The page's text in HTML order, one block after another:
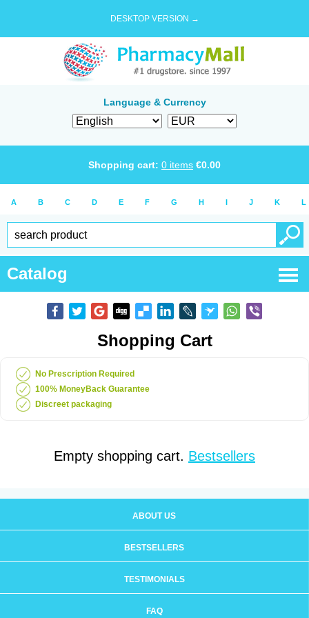
DESKTOP VERSION →
Language & Currency
Shopping cart: 0 items €0.00
A B C D E F G H I J K L
Catalog
Shopping Cart
No Prescription Required
100% MoneyBack Guarantee
Discreet packaging
Empty shopping cart. Bestsellers
ABOUT US
BESTSELLERS
TESTIMONIALS
FAQ